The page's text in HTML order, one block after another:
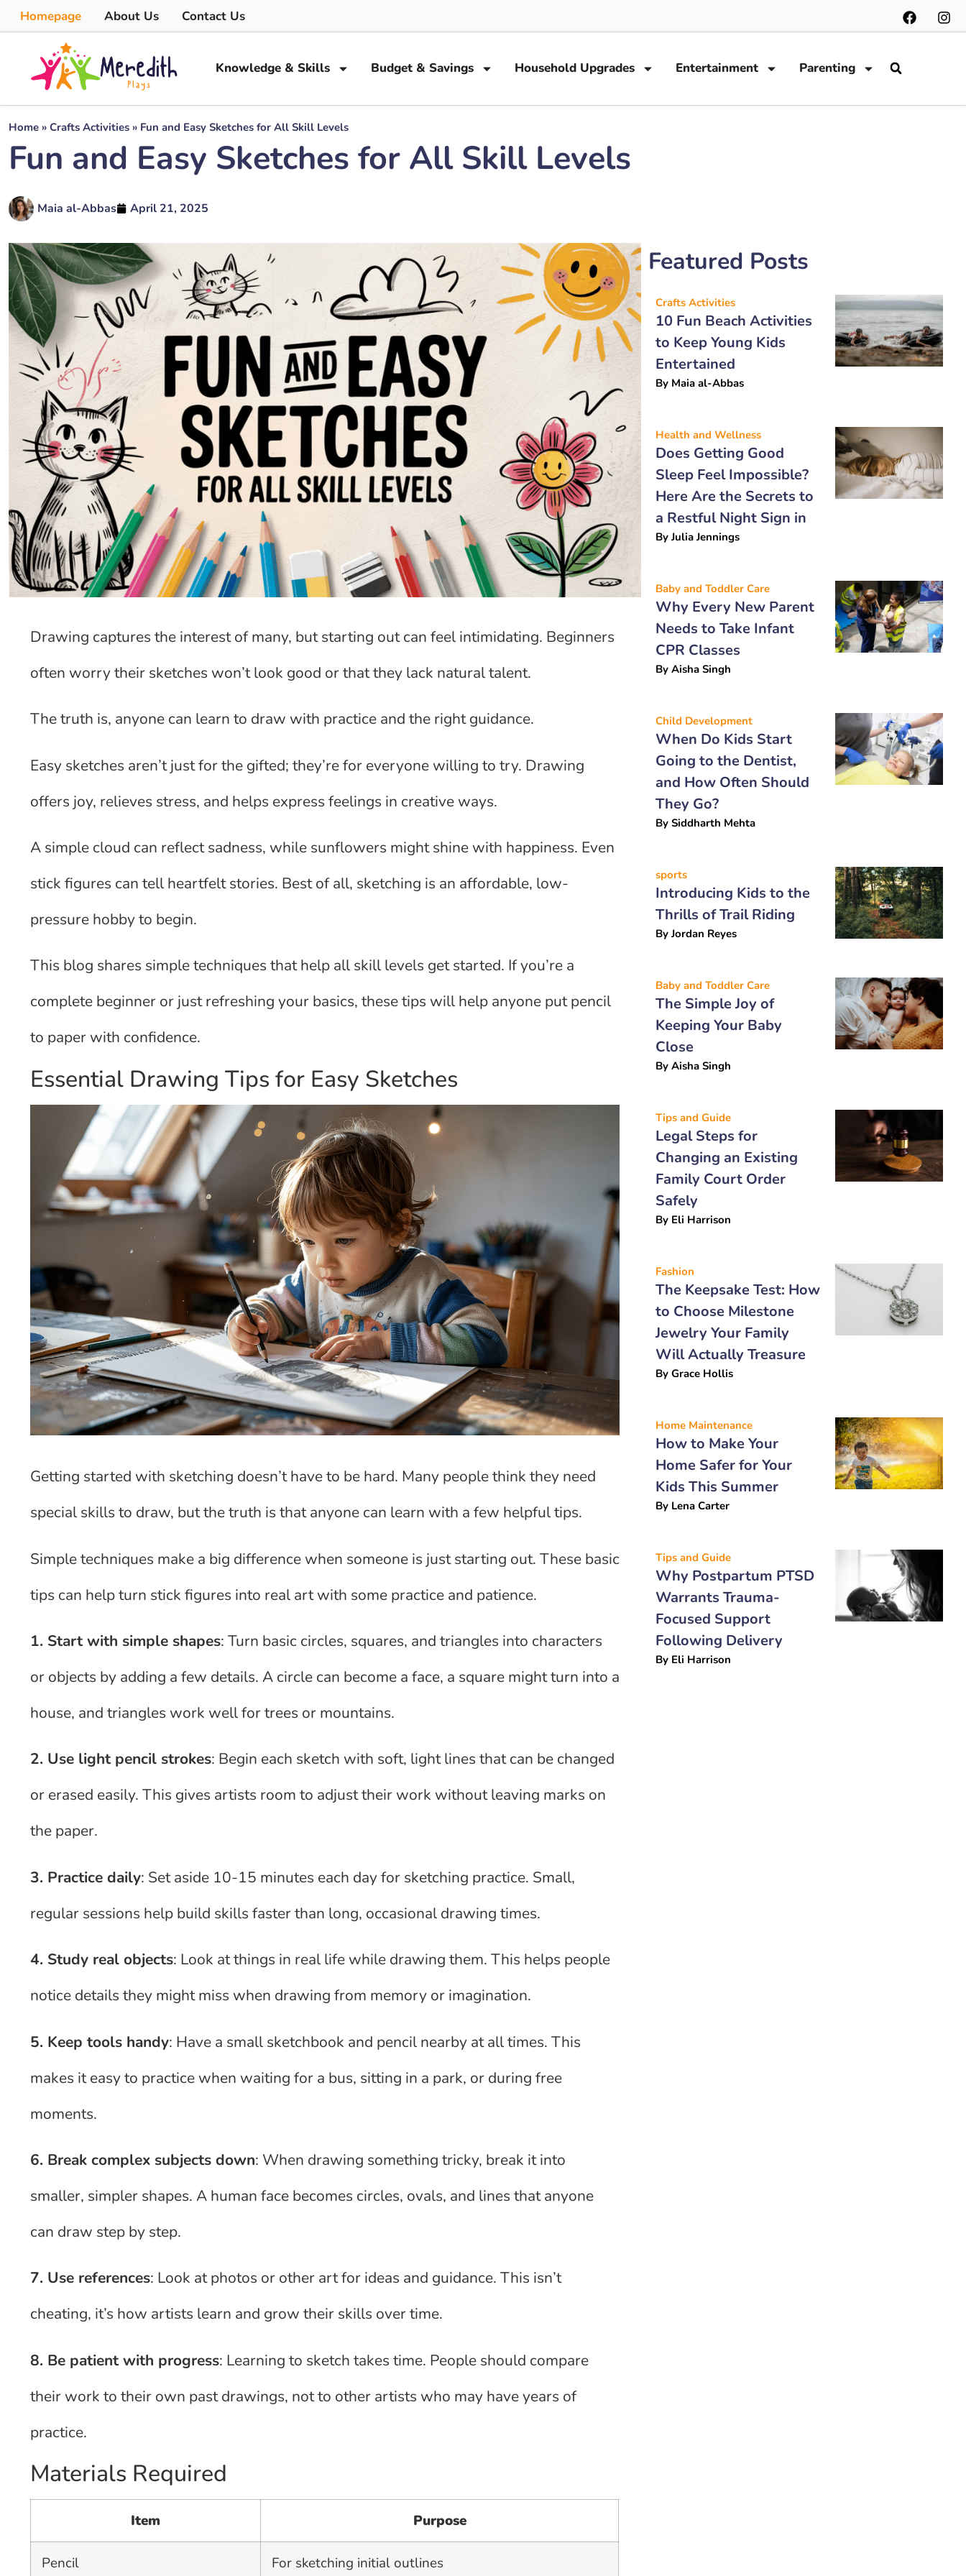
Homepage About Us Contact Us
Knowledge & Skills Budget & Savings Household Upgrades Entertainment Parenting
Home » Crafts Activities » Fun and Easy Sketches for All Skill Levels
Fun and Easy Sketches for All Skill Levels
Maia al-Abbas April 21, 2025
Drawing captures the interest of many, but starting out can feel intimidating. Beginners
often worry their sketches won’t look good or that they lack natural talent.
The truth is, anyone can learn to draw with practice and the right guidance.
Easy sketches aren’t just for the gifted; they’re for everyone willing to try. Drawing
offers joy, relieves stress, and helps express feelings in creative ways.
A simple cloud can reflect sadness, while sunflowers might shine with happiness. Even
stick figures can tell heartfelt stories. Best of all, sketching is an affordable, low-
pressure hobby to begin.
This blog shares simple techniques that help all skill levels get started. If you’re a
complete beginner or just refreshing your basics, these tips will help anyone put pencil
to paper with confidence.
Essential Drawing Tips for Easy Sketches
Getting started with sketching doesn’t have to be hard. Many people think they need
special skills to draw, but the truth is that anyone can learn with a few helpful tips.
Simple techniques make a big difference when someone is just starting out. These basic
tips can help turn stick figures into real art with some practice and patience.
1. Start with simple shapes: Turn basic circles, squares, and triangles into characters
or objects by adding a few details. A circle can become a face, a square might turn into a
house, and triangles work well for trees or mountains.
2. Use light pencil strokes: Begin each sketch with soft, light lines that can be changed
or erased easily. This gives artists room to adjust their work without leaving marks on
the paper.
3. Practice daily: Set aside 10-15 minutes each day for sketching practice. Small,
regular sessions help build skills faster than long, occasional drawing times.
4. Study real objects: Look at things in real life while drawing them. This helps people
notice details they might miss when drawing from memory or imagination.
5. Keep tools handy: Have a small sketchbook and pencil nearby at all times. This
makes it easy to practice when waiting for a bus, sitting in a park, or during free
moments.
6. Break complex subjects down: When drawing something tricky, break it into
smaller, simpler shapes. A human face becomes circles, ovals, and lines that anyone
can draw step by step.
7. Use references: Look at photos or other art for ideas and guidance. This isn’t
cheating, it’s how artists learn and grow their skills over time.
8. Be patient with progress: Learning to sketch takes time. People should compare
their work to their own past drawings, not to other artists who may have years of
practice.
Materials Required
Item Purpose
Pencil For sketching initial outlines
Featured Posts
Crafts Activities
10 Fun Beach Activities
to Keep Young Kids
Entertained
By Maia al-Abbas
Health and Wellness
Does Getting Good
Sleep Feel Impossible?
Here Are the Secrets to
a Restful Night Sign in
ByJulia Jennings
Baby and Toddler Care
Why Every New Parent
Needs to Take Infant
CPR Classes
By Aisha Singh
Child Development
When Do Kids Start
Going to the Dentist,
and How Often Should
They Go?
By Siddharth Mehta
sports
Introducing Kids to the
Thrills of Trail Riding
ByJordan Reyes
Baby and Toddler Care
The Simple Joy of
Keeping Your Baby
Close
By Aisha Singh
Tips and Guide
Legal Steps for
Changing an Existing
Family Court Order
Safely
By Eli Harrison
Fashion
The Keepsake Test: How
to Choose Milestone
Jewelry Your Family
Will Actually Treasure
By Grace Hollis
Home Maintenance
How to Make Your
Home Safer for Your
Kids This Summer
By Lena Carter
Tips and Guide
Why Postpartum PTSD
Warrants Trauma-
Focused Support
Following Delivery
By Eli Harrison